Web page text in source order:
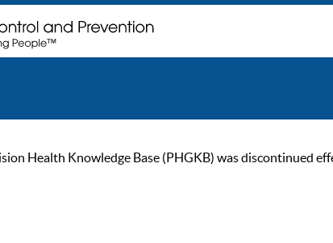
Health Knowledge Base (PHGKB) was discontinued